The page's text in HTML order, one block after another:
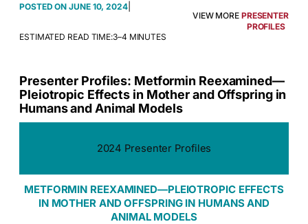
JUNE 10, 2024|
ESTIMATED READ TIME:3–4 MINUTES
VIEW MORE PRESENTER
PROFILES
Presenter Profiles: Metformin Reexamined—
Pleiotropic Effects in Mother and Offspring in
Humans and Animal Models
2024 Presenter Profiles
METFORMIN REEXAMINED—PLEIOTROPIC EFFECTS
IN MOTHER AND OFFSPRING IN HUMANS AND
ANIMAL MODELS